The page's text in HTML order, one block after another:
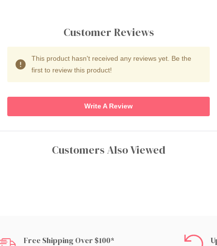
Customer Reviews
This product hasn't received any reviews yet. Be the
first to review this product!
Write A Review
Customers Also Viewed
Free Shipping Over $100*